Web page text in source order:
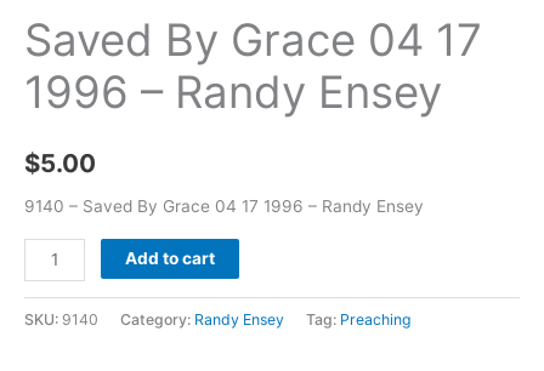
Saved By Grace 04 17
1996 – Randy Ensey
$5.00
9140 – Saved By Grace 04 17 1996 – Randy Ensey
Add to cart
SKU: 9140 Category: Randy Ensey Tag: Preaching